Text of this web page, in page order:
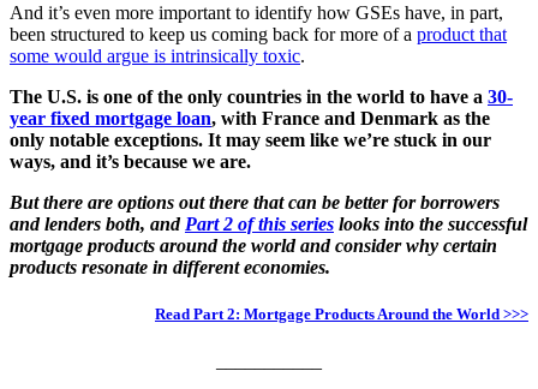
And it’s even more important to identify how GSEs have, in part,
been structured to keep us coming back for more of a product that
some would argue is intrinsically toxic.
The U.S. is one of the only countries in the world to have a 30-
year fixed mortgage loan, with France and Denmark as the
only notable exceptions. It may seem like we’re stuck in our
ways, and it’s because we are.
But there are options out there that can be better for borrowers
and lenders both, and Part 2 of this series looks into the successful
mortgage products around the world and consider why certain
products resonate in different economies.
Read Part 2: Mortgage Products Around the World >>>